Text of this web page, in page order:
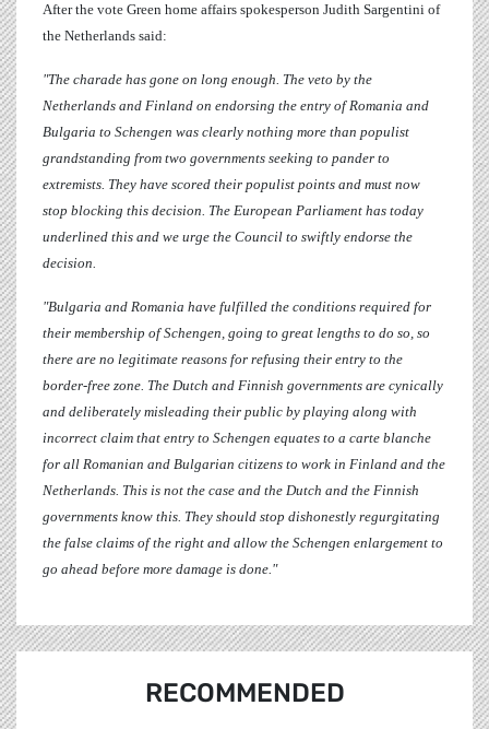
After the vote Green home affairs spokesperson Judith Sargentini of
the Netherlands said:
"The charade has gone on long enough. The veto by the
Netherlands and Finland on endorsing the entry of Romania and
Bulgaria to Schengen was clearly nothing more than populist
grandstanding from two governments seeking to pander to
extremists. They have scored their populist points and must now
stop blocking this decision. The European Parliament has today
underlined this and we urge the Council to swiftly endorse the
decision.
"Bulgaria and Romania have fulfilled the conditions required for
their membership of Schengen, going to great lengths to do so, so
there are no legitimate reasons for refusing their entry to the
border-free zone. The Dutch and Finnish governments are cynically
and deliberately misleading their public by playing along with
incorrect claim that entry to Schengen equates to a carte blanche
for all Romanian and Bulgarian citizens to work in Finland and the
Netherlands. This is not the case and the Dutch and the Finnish
governments know this. They should stop dishonestly regurgitating
the false claims of the right and allow the Schengen enlargement to
go ahead before more damage is done."
RECOMMENDED